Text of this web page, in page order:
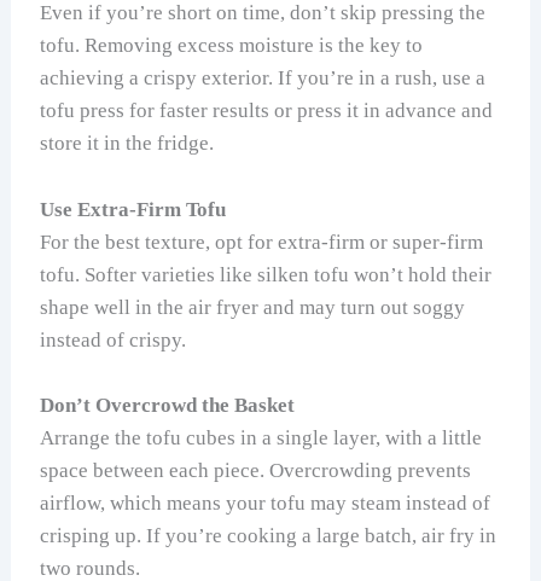
Even if you’re short on time, don’t skip pressing the
tofu. Removing excess moisture is the key to
achieving a crispy exterior. If you’re in a rush, use a
tofu press for faster results or press it in advance and
store it in the fridge.
Use Extra-Firm Tofu
For the best texture, opt for extra-firm or super-firm
tofu. Softer varieties like silken tofu won’t hold their
shape well in the air fryer and may turn out soggy
instead of crispy.
Don’t Overcrowd the Basket
Arrange the tofu cubes in a single layer, with a little
space between each piece. Overcrowding prevents
airflow, which means your tofu may steam instead of
crisping up. If you’re cooking a large batch, air fry in
two rounds.